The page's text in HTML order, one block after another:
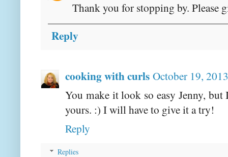
Thank you for stopping by. Please
Reply
cooking with curls October 19,
You make it look so easy Jenny,
yours. :) I will have to give it a try!
Reply
Replies